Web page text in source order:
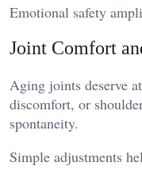
Emotional safety
Joint Comfort
Aging joints deserve
discomfort, or
spontaneity.
Simple adjustments